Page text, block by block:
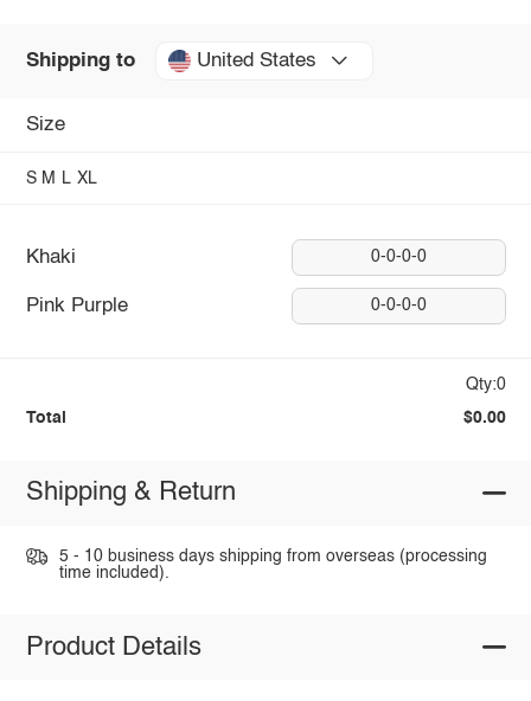
Shipping to United States
Size
S M L XL
Khaki 0-0-0-0
Pink Purple 0-0-0-0
Qty:0
Total $0.00
Shipping & Return
5 - 10 business days shipping from overseas (processing
time included).
Product Details